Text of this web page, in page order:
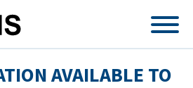
AVAILABLE TO